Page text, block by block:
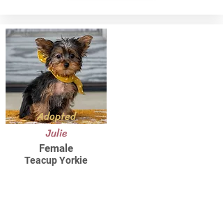
Adopted
Julie
Female
Teacup Yorkie